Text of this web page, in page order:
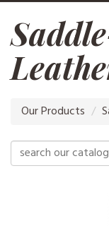
Our Products